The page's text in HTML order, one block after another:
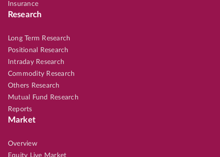
Insurance
Research
Long Term Research
Positional Research
Intraday Research
Commodity Research
Others Research
Mutual Fund Research
Reports
Market
Overview
Equity Live Market